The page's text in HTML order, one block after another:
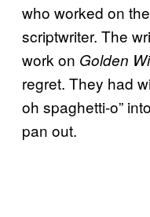
who worked on
scriptwriter. The
work on Golden
regret. They had
oh spaghetti-o”
pan out.